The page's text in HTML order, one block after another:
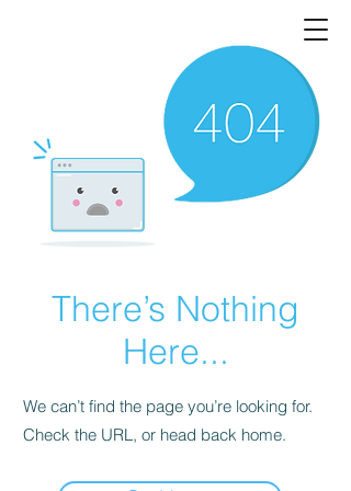
There’s Nothing
Here...
We can’t find the page you’re looking for.
Check the URL, or head back home.